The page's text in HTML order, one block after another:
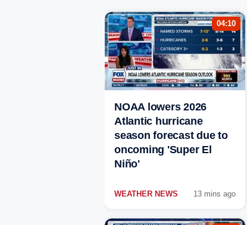
04:10
NOAA lowers 2026
Atlantic hurricane
season forecast due to
oncoming 'Super El
Niño'
WEATHER NEWS 13 mins ago